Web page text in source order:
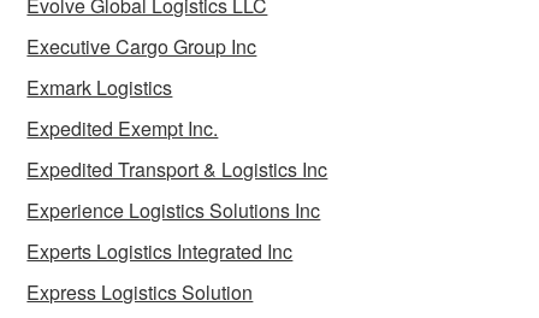
Executive Cargo Group Inc
Exmark Logistics
Expedited Exempt Inc.
Expedited Transport & Logistics Inc
Experience Logistics Solutions Inc
Experts Logistics Integrated Inc
Express Logistics Solution